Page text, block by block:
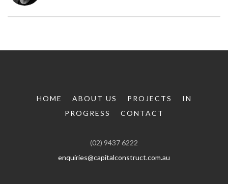
HOME ABOUT US PROJECTS
IN
PROGRESS
CONTACT
(02) 9437 6222
enquiries@capitalconstruct.com.au